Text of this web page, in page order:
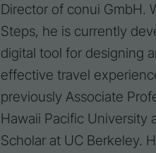
Director of conui GmbH.
Steps, he is currently
digital tool for designing
effective travel
previously Associate
Hawaii Pacific University
Scholar at UC Berkeley.